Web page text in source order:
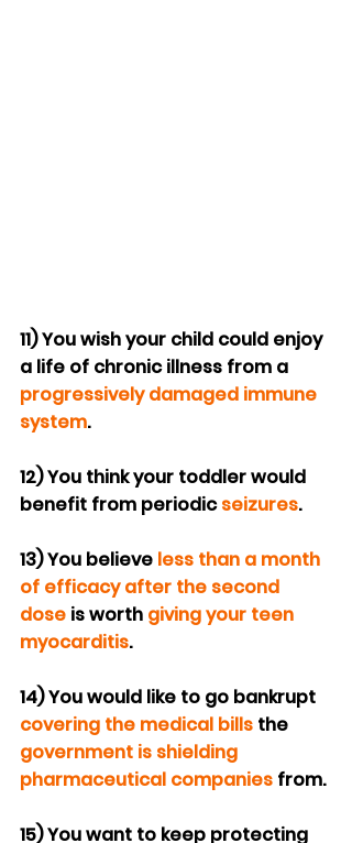
11) You wish your child could enjoy
a life of chronic illness from a
progressively damaged immune
system.
12) You think your toddler would
benefit from periodic seizures.
13) You believe less than a month
of efficacy after the second
dose is worth giving your teen
myocarditis.
14) You would like to go bankrupt
covering the medical bills the
government is shielding
pharmaceutical companies from.
15) You want to keep protecting